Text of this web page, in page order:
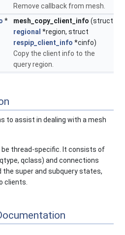
Remove callback from mesh.
* mesh_copy_client_info (struct
regional *region, struct
respip_client_info *cinfo)
Copy the client info to the
query region.
to assist in dealing with a mesh
thread-specific. It consists of
qclass) and connections
super and subquery states,
clients.